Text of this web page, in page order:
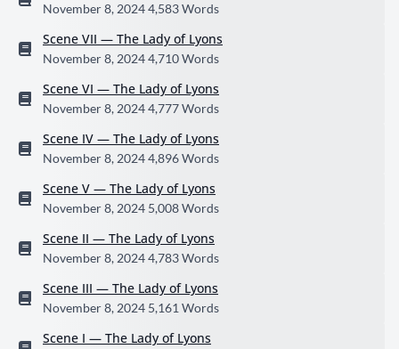
November 8, 20244,583 Words
Scene VII — The Lady of Lyons
November 8, 20244,710 Words
Scene VI — The Lady of Lyons
November 8, 20244,777 Words
Scene IV — The Lady of Lyons
November 8, 20244,896 Words
Scene V — The Lady of Lyons
November 8, 2024 5,008 Words
Scene II — The Lady of Lyons
November 8, 20244,783 Words
Scene III — The Lady of Lyons
November 8, 2024 5,161 Words
Scene I — The Lady of Lyons